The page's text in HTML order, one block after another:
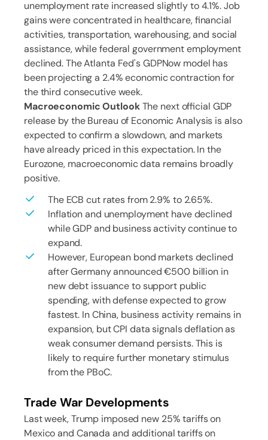
unemployment rate increased slightly to 4.1%. Job
gains were concentrated in healthcare, financial
activities, transportation, warehousing, and social
assistance, while federal government employment
declined. The Atlanta Fed's GDPNow model has
been projecting a 2.4% economic contraction for
the third consecutive week.
Macroeconomic OutlookThe next official GDP
release by the Bureau of Economic Analysis is also
expected to confirm a slowdown, and markets
have already priced in this expectation. In the
Eurozone, macroeconomic data remains broadly
positive.
The ECB cut rates from 2.9% to 2.65%.
Inflation and unemployment have declined
while GDP and business activity continue to
expand.
However, European bond markets declined
after Germany announced €500 billion in
new debt issuance to support public
spending, with defense expected to grow
fastest. In China, business activity remains in
expansion, but CPI data signals deflation as
weak consumer demand persists. This is
likely to require further monetary stimulus
from the PBoC.
Trade War Developments
Last week, Trump imposed new 25% tariffs on
Mexico and Canada and additional tariffs on